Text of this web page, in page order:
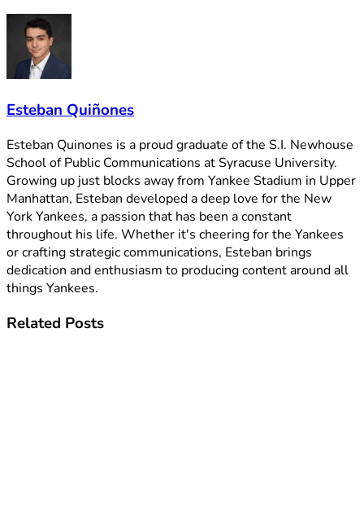
Esteban Quiñones
Esteban Quinones is a proud graduate of the S.I. Newhouse
School of Public Communications at Syracuse University.
Growing up just blocks away from Yankee Stadium in Upper
Manhattan, Esteban developed a deep love for the New
York Yankees, a passion that has been a constant
throughout his life. Whether it's cheering for the Yankees
or crafting strategic communications, Esteban brings
dedication and enthusiasm to producing content around all
things Yankees.
Related Posts